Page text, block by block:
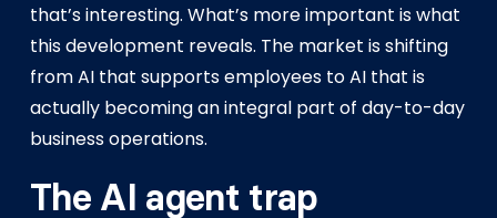
that’s interesting. What’s more important is what
this development reveals. The market is shifting
from AI that supports employees to AI that is
actually becoming an integral part of day-to-day
business operations.
The AI agent trap